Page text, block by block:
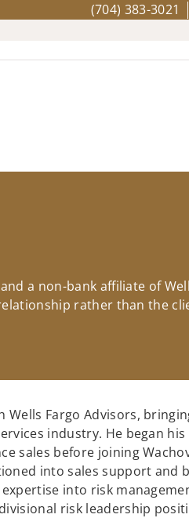
(704) 383-3021
a non-bank affiliate of
rather than the
Wells Fargo Advisors,
industry. He began his
sales before joining
into sales support and
into risk
risk leadership